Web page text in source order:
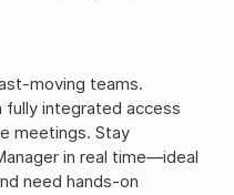
moving teams.
fully integrated access
meetings. Stay
in real time—ideal
need hands-on